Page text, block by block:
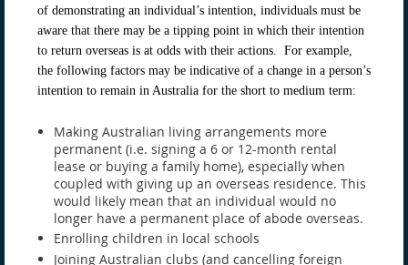
of demonstrating an individual’s intention, individuals must be
aware that there may be a tipping point in which their intention
to return overseas is at odds with their actions. For example,
the following factors may be indicative of a change in a person’s
intention to remain in Australia for the short to medium term:
Making Australian living arrangements more
permanent (i.e. signing a 6 or 12-month rental
lease or buying a family home), especially when
coupled with giving up an overseas residence. This
would likely mean that an individual would no
longer have a permanent place of abode overseas.
Enrolling children in local schools
Joining Australian clubs (and cancelling foreign